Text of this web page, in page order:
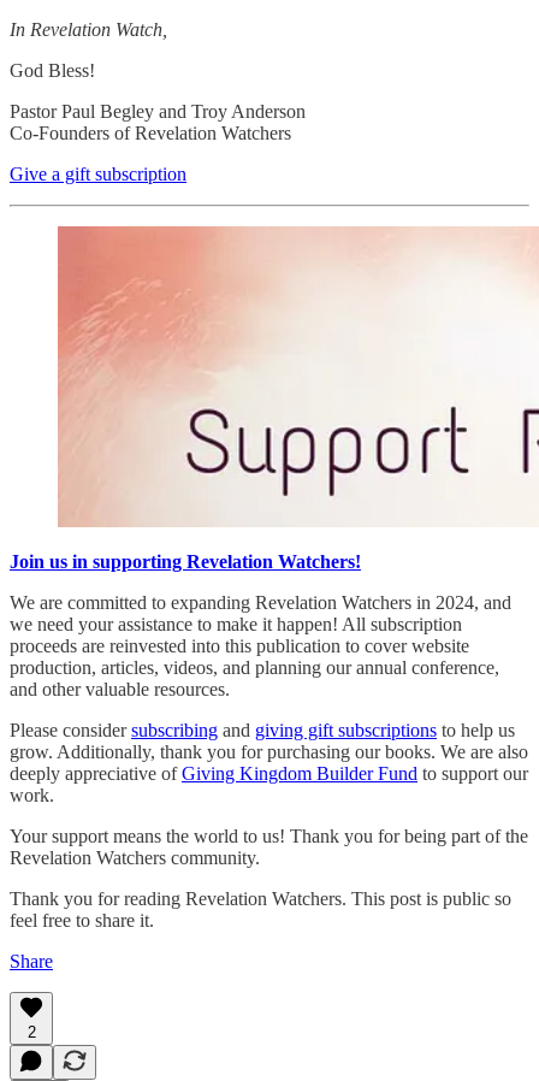
In Revelation Watch,
God Bless!
Pastor Paul Begley and Troy Anderson
Co-Founders of Revelation Watchers
Give a gift subscription
Join us in supporting Revelation Watchers!
We are committed to expanding Revelation Watchers in 2024, and
we need your assistance to make it happen! All subscription
proceeds are reinvested into this publication to cover website
production, articles, videos, and planning our annual conference,
and other valuable resources.
Please considersubscribing and giving gift subscriptions to help us
grow. Additionally, thank you for purchasing our books. We are also
deeply appreciative ofGiving Kingdom Builder Fund to support our
work.
Your support means the world to us! Thank you for being part of the
Revelation Watchers community.
Thank you for reading Revelation Watchers. This post is public so
feel free to share it.
Share
2